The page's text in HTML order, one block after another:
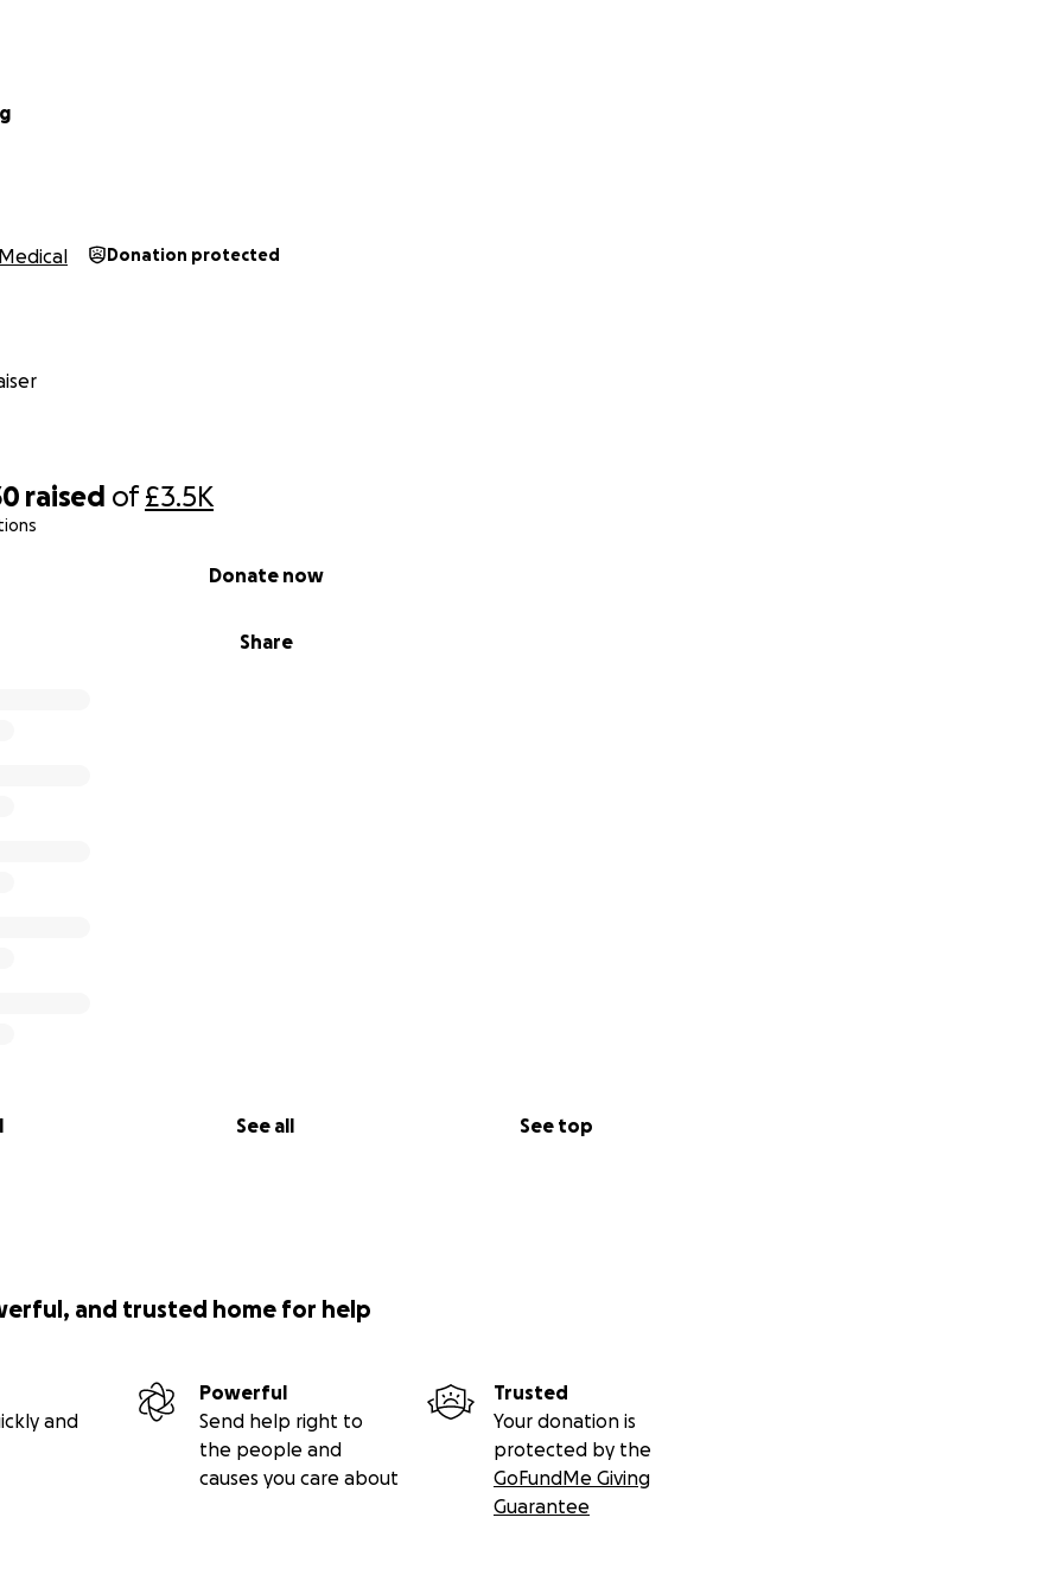
raised of£3.5K
Share
Donate now
See all See top
Medical Donation protected
and trusted home for help
and
Powerful
Send help right to
the people and
causes you care about
Trusted
Your donation is
protected by the
GoFundMe Giving
Guarantee